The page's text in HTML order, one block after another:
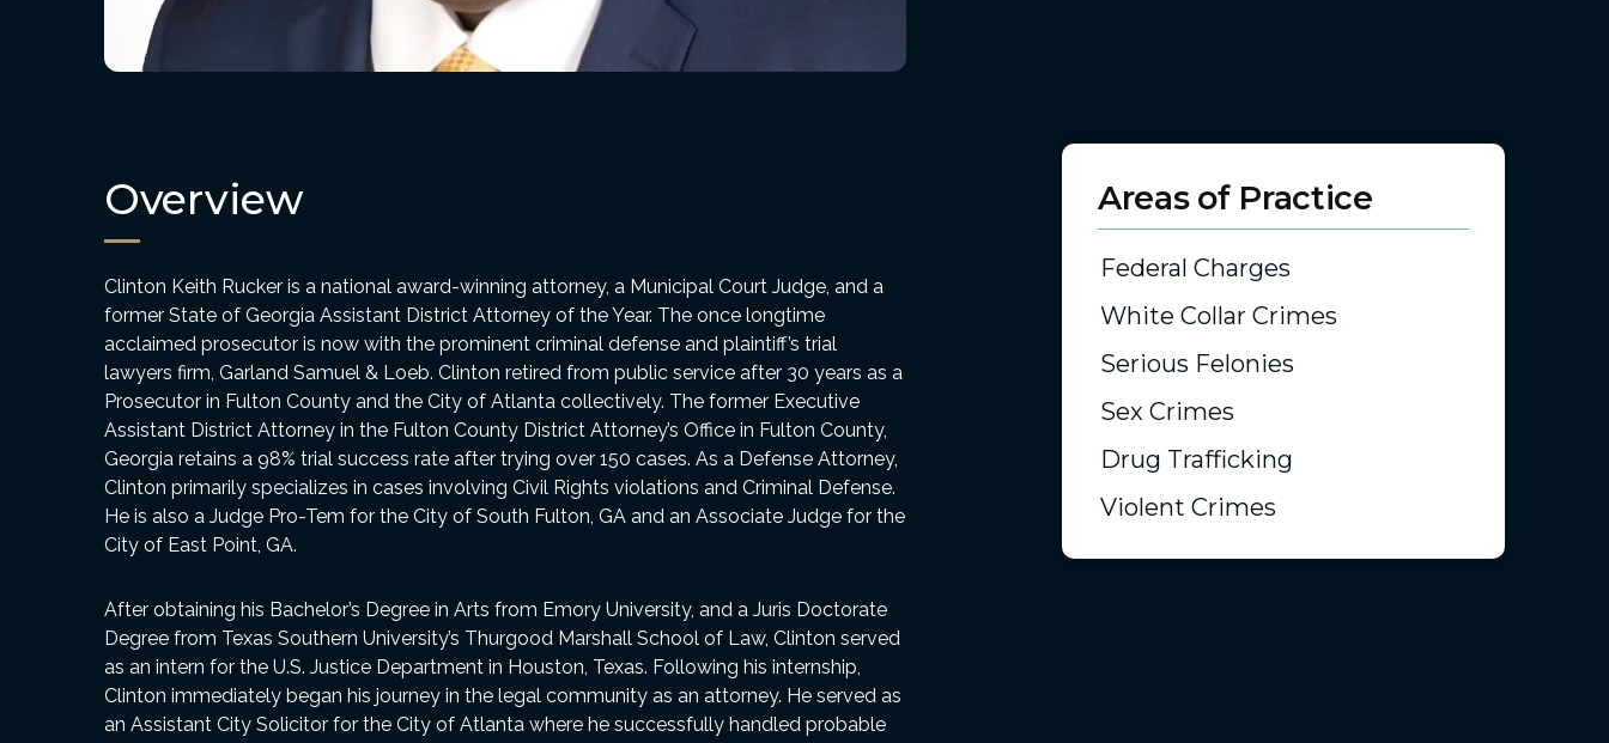
Overview
Clinton Keith Rucker is a national award-winning attorney, a Municipal Court Judge, and a
former State of Georgia Assistant District Attorney of the Year. The once longtime
acclaimed prosecutor is now with the prominent criminal defense and plaintiff’s trial
lawyers firm, Garland Samuel & Loeb. Clinton retired from public service after 30 years as a
Prosecutor in Fulton County and the City of Atlanta collectively. The former Executive
Assistant District Attorney in the Fulton County District Attorney’s Office in Fulton County,
Georgia retains a 98% trial success rate after trying over 150 cases. As a Defense Attorney,
Clinton primarily specializes in cases involving Civil Rights violations and Criminal Defense.
He is also a Judge Pro-Tem for the City of South Fulton, GA and an Associate Judge for the
City of East Point, GA.
After obtaining his Bachelor’s Degree in Arts from Emory University, and a Juris Doctorate
Degree from Texas Southern University’s Thurgood Marshall School of Law, Clinton served
as an intern for the U.S. Justice Department in Houston, Texas. Following his internship,
Clinton immediately began his journey in the legal community as an attorney. He served as
an Assistant City Solicitor for the City of Atlanta where he successfully handled probable
Areas of Practice
Federal Charges
White Collar Crimes
Serious Felonies
Sex Crimes
Drug Trafficking
Violent Crimes